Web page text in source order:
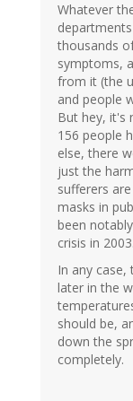
Whatever
thousands
symptoms,
from it (the
and people
But hey, it's
156 people
else, there
just the
sufferers
masks in
been
crisis in 2003.
In any
later in the
should be,
down the
completely.